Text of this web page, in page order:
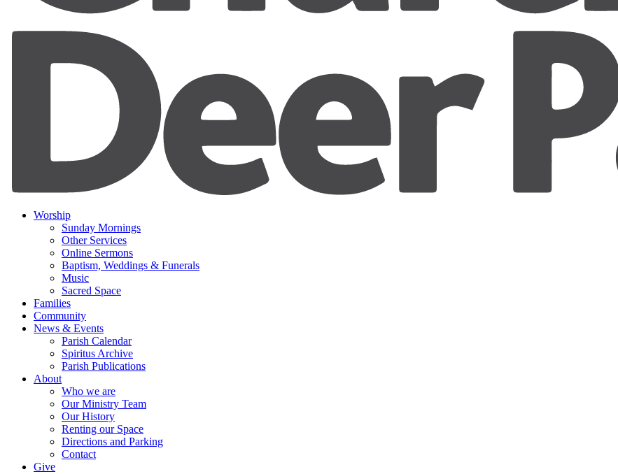
Worship
Sunday Mornings
Other Services
Online Sermons
Baptism, Weddings & Funerals
Music
Sacred Space
Families
Community
News & Events
Parish Calendar
Spiritus Archive
Parish Publications
About
Who we are
Our Ministry Team
Our History
Renting our Space
Directions and Parking
Contact
Give